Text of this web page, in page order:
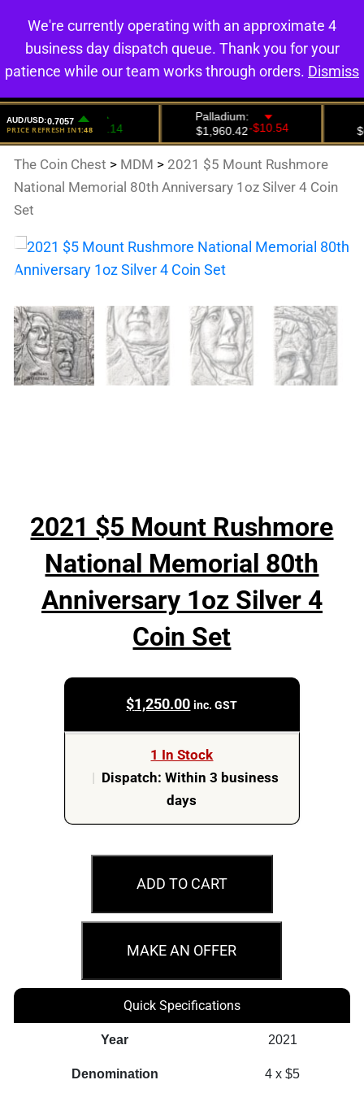
0
The Coin Chest > MDM > 2021 $5 Mount Rushmore
National Memorial 80th Anniversary 1oz Silver 4 Coin
Set
2021 $5 Mount Rushmore
National Memorial 80th
Anniversary 1oz Silver 4
Coin Set
$1,250.00 inc. GST
1 In Stock
| Dispatch: Within 3 business
days
2021
$5
Rushmore
National
80th
Anniversary
ADD TO CART
MAKE AN OFFER
Quick Specifications
Year 2021
Denomination 4 x $5
We're currently operating with an approximate 4
business day dispatch queue. Thank you for your
patience while our team works through orders. Dismiss